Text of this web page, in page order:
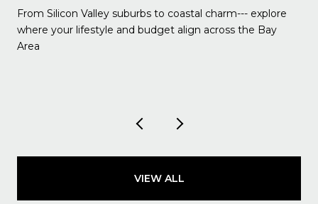
NEEDS AND BUDGET
From Silicon Valley suburbs to coastal charm--- explore
where your lifestyle and budget align across the Bay
Area
VIEW ALL